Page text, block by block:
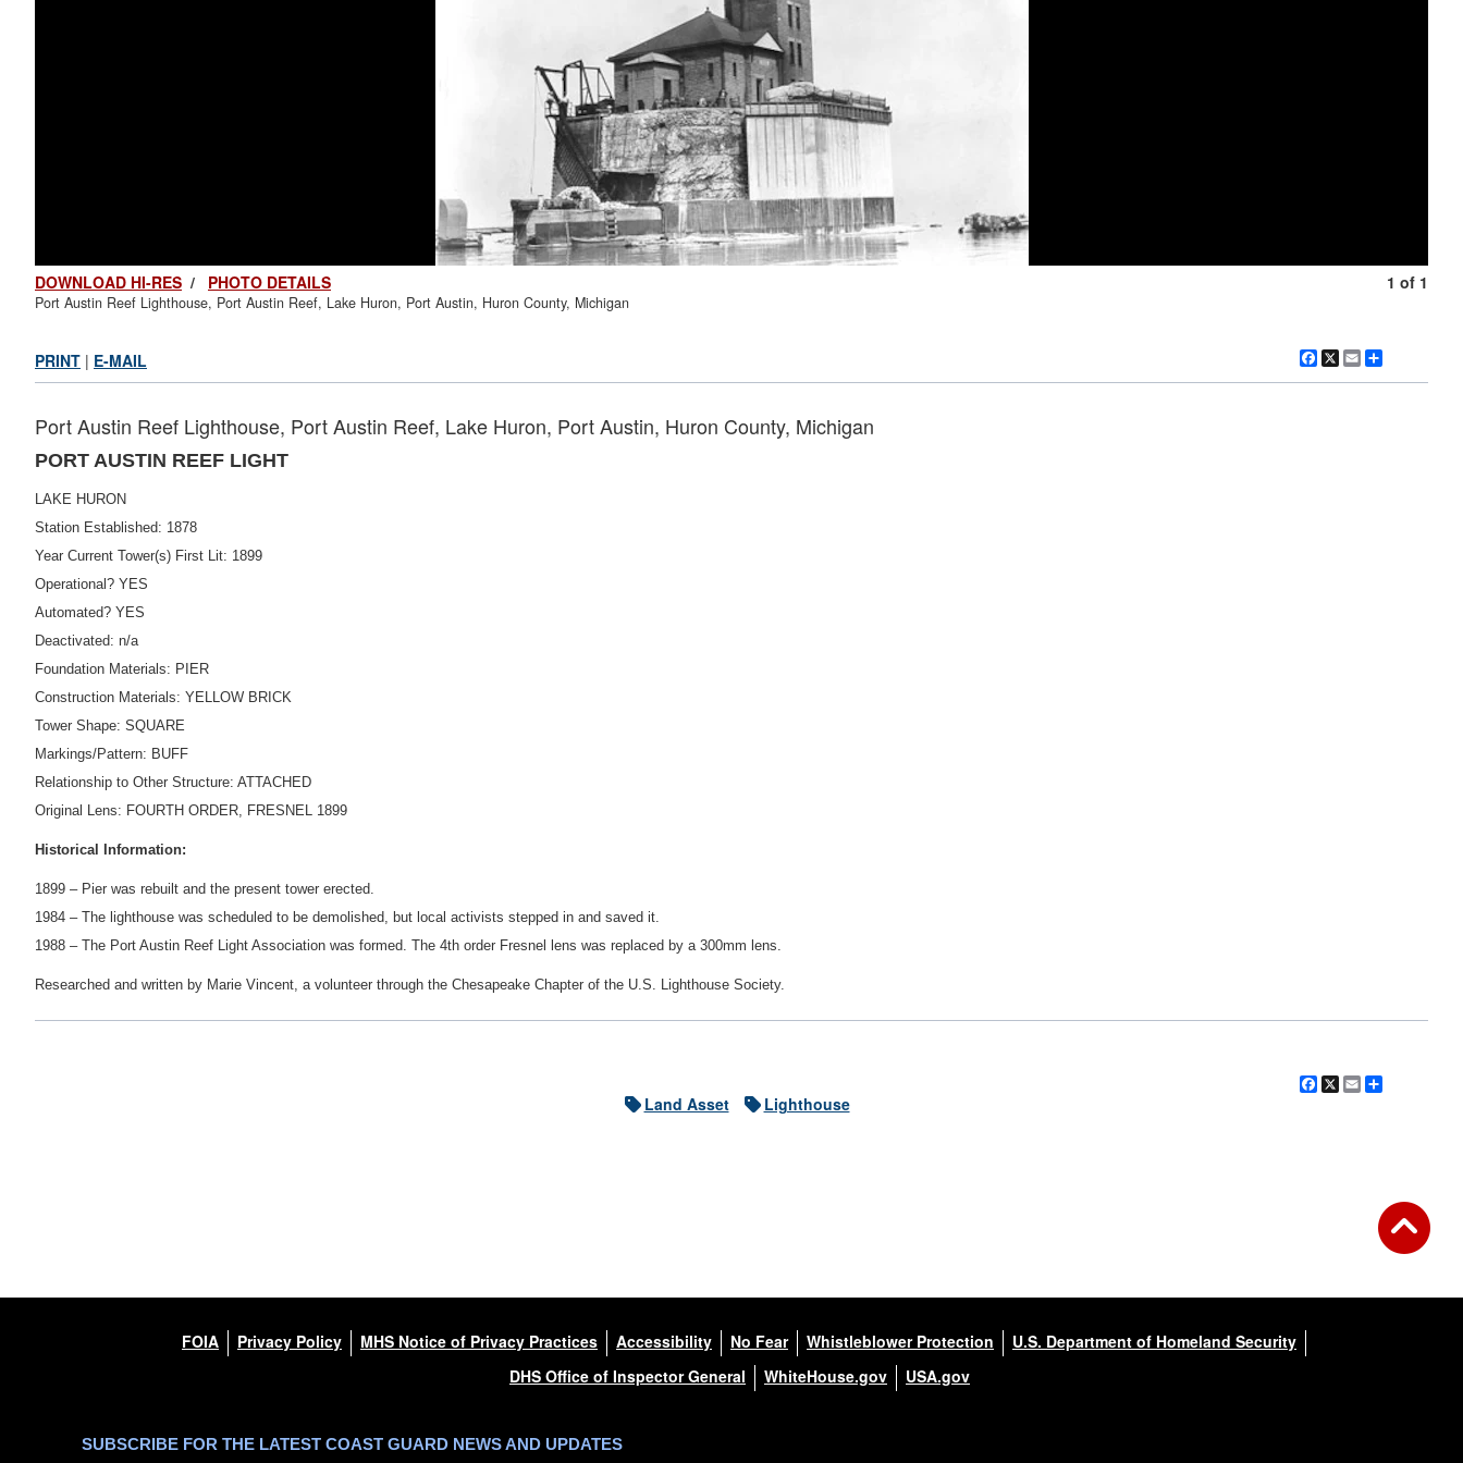
1 of 1
DOWNLOAD HI-RES / PHOTO DETAILS
Port Austin Reef Lighthouse, Port Austin Reef, Lake Huron, Port Austin, Huron County, Michigan
Facebook
X Email
PRINT | E-MAIL
Port Austin Reef Lighthouse, Port Austin Reef, Lake Huron, Port Austin, Huron County, Michigan
PORT AUSTIN REEF LIGHT
LAKE HURON
Station Established: 1878
Year Current Tower(s) First Lit: 1899
Operational? YES
Automated? YES
Deactivated: n/a
Foundation Materials: PIER
Construction Materials: YELLOW BRICK
Tower Shape: SQUARE
Markings/Pattern: BUFF
Relationship to Other Structure: ATTACHED
Original Lens: FOURTH ORDER, FRESNEL 1899
Historical Information:
1899 – Pier was rebuilt and the present tower erected.
1984 – The lighthouse was scheduled to be demolished, but local activists stepped in and saved it.
1988 – The Port Austin Reef Light Association was formed. The 4th order Fresnel lens was replaced by a 300mm lens.
Researched and written by Marie Vincent, a volunteer through the Chesapeake Chapter of the U.S. Lighthouse Society.
Facebook
X Email
Land Asset
Lighthouse
FOIA Privacy Policy MHS Notice of Privacy Practices Accessibility No Fear Whistleblower Protection
U.S. Department of Homeland Security
DHS Office of Inspector General
WhiteHouse.gov USA.gov
SUBSCRIBE FOR THE LATEST COAST GUARD NEWS AND UPDATES